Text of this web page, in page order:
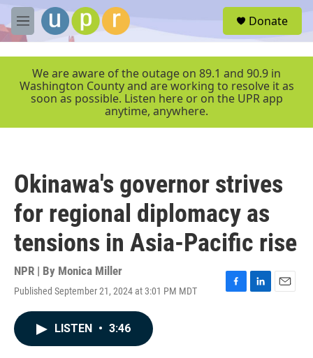
Skip to main content
M
e
r
Donate
We are aware of the outage on 89.1 and 90.9 in
Washington County and are working to resolve it as
soon as possible. Listen here or on the UPR app
anytime, anywhere.
Okinawa's governor strives
for regional diplomacy as
tensions in Asia-Pacific rise
NPR | By Monica Miller
Published September 21, 2024 at 3:01 PM MDT
F
L
E
LISTEN • 3:46